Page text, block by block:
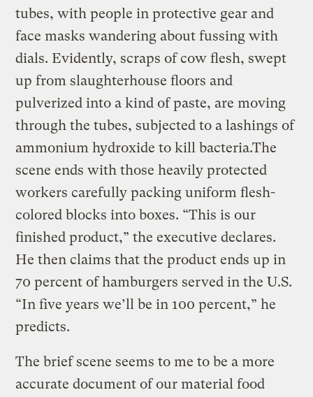
tubes, with people in protective gear and
face masks wandering about fussing with
dials. Evidently, scraps of cow flesh, swept
up from slaughterhouse floors and
pulverized into a kind of paste, are moving
through the tubes, subjected to a lashings of
ammonium hydroxide to kill bacteria.The
scene ends with those heavily protected
workers carefully packing uniform flesh-
colored blocks into boxes. “This is our
finished product,” the executive declares.
He then claims that the product ends up in
70 percent of hamburgers served in the U.S.
“In five years we’ll be in 100 percent,” he
predicts.
The brief scene seems to me to be a more
accurate document of our material food